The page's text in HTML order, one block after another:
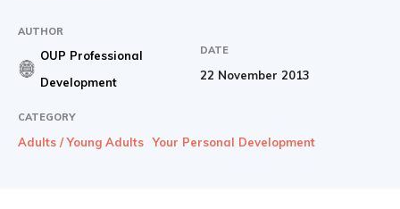
Oxford
AUTHOR
OUP Professional
Development
DATE
22 November 2013
CATEGORY
Adults / Young Adults Your Personal Development